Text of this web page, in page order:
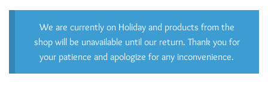
We are currently on Holiday and products from the
shop will be unavailable until our return. Thank you for
your patience and apologize for any inconvenience.